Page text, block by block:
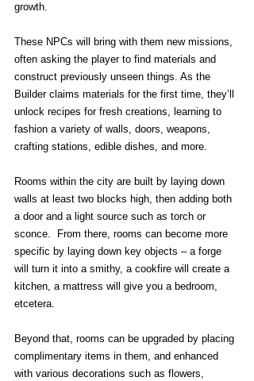
growth.
These NPCs will bring with them new missions,
often asking the player to find materials and
construct previously unseen things. As the
Builder claims materials for the first time, they’ll
unlock recipes for fresh creations, learning to
fashion a variety of walls, doors, weapons,
crafting stations, edible dishes, and more.
Rooms within the city are built by laying down
walls at least two blocks high, then adding both
a door and a light source such as torch or
sconce.  From there, rooms can become more
specific by laying down key objects – a forge
will turn it into a smithy, a cookfire will create a
kitchen, a mattress will give you a bedroom,
etcetera.
Beyond that, rooms can be upgraded by placing
complimentary items in them, and enhanced
with various decorations such as flowers,